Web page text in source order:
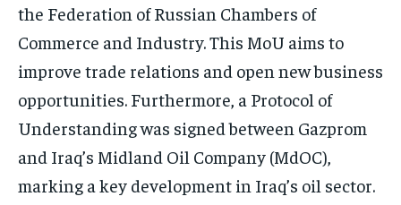
the Federation of Russian Chambers of
Commerce and Industry. This MoU aims to
improve trade relations and open new business
opportunities. Furthermore, a Protocol of
Understanding was signed between Gazprom
and Iraq’s Midland Oil Company (MdOC),
marking a key development in Iraq’s oil sector.